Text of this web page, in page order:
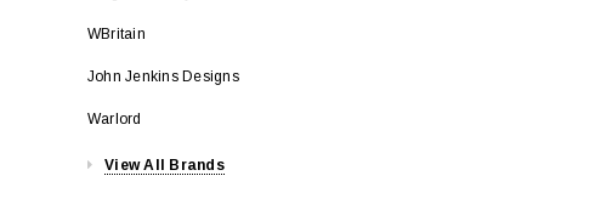
WBritain
John Jenkins Designs
Warlord
View All Brands